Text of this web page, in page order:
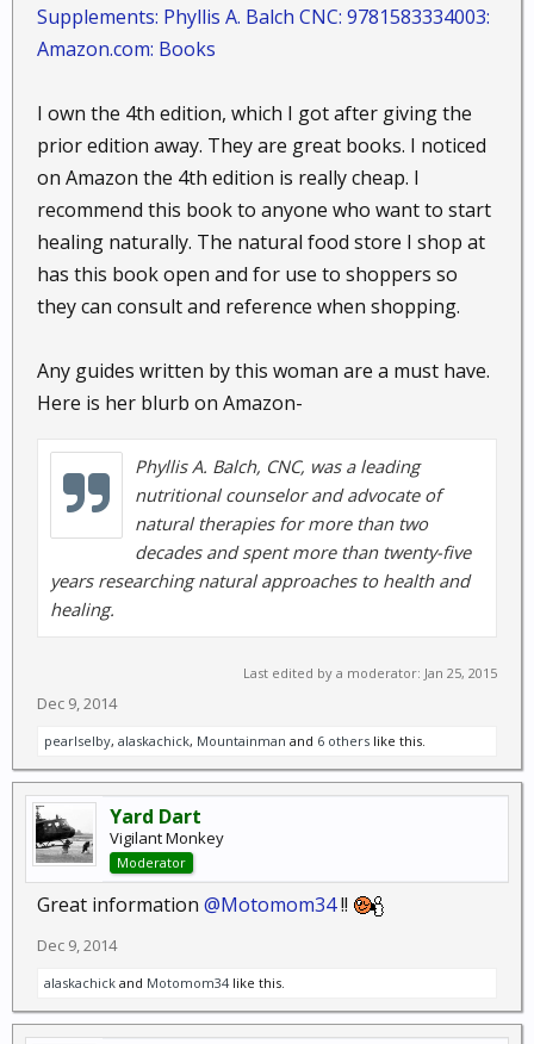
tempers the effects of hormonal changes in
menopause...
Ginger Root,Zingiber officinale:
Luyang Dilaw
Perennial Monocot reed : Ginger combines
well with many herbs, improving taste and
potency. Ginger speeds up the delivery of
healthy plant chemicals into the bloodstream
while adding a spicy, hot zest to your favorite
quinquefolius:
Herbaceous perennial : In Chinese traditions,
American ginseng is considered to be more
yin, helping to reduce the heat of the
respiratory and digestive systems...
Salvia officinalis:
Perennial Woody Herb : Sage is a well-
regarded herb for relieving the hot flashes of
herb and medicinal herb. Sage essential oil is
used sparely...
Stinging Nettle,Urtica dioica
Nettle, Common Nettle
herbaceous perennial : Nettles are a potent
contains natural antihistamines that open up
Supplements: Phyllis A. Balch CNC: 9781583334003:
Amazon.com: Books
I own the 4th edition, which I got after giving the
prior edition away. They are great books. I noticed
on Amazon the 4th edition is really cheap. I
recommend this book to anyone who want to start
healing naturally. The natural food store I shop at
has this book open and for use to shoppers so
they can consult and reference when shopping.
Any guides written by this woman are a must have.
Here is her blurb on Amazon-
Phyllis A. Balch, CNC, was a leading
nutritional counselor and advocate of
natural therapies for more than two
decades and spent more than twenty-five
years researching natural approaches to health and
healing.
Last edited by a moderator: Jan 25, 2015
Dec 9, 2014
pearlselby, alaskachick, Mountainman and 6 others like this.
Yard Dart
Vigilant Monkey
Moderator
Great information @Motomom34!!
Dec 9, 2014
alaskachick and Motomom34 like this.